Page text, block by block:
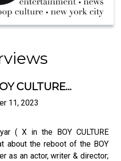
CULTURE...
11, 2023
( X in the BOY CULTURE
about the reboot of the BOY
as an actor, writer & director;